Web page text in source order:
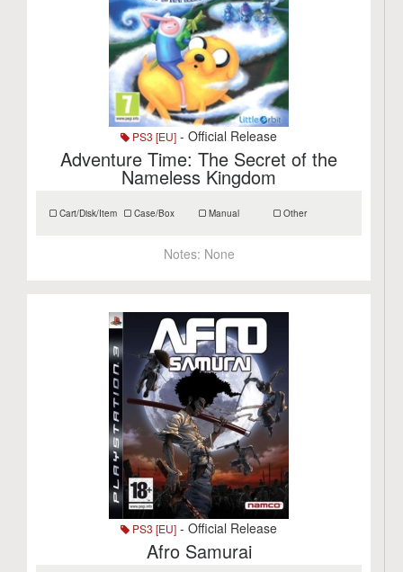
PS3 [EU] - Official Release
Adventure Time: The Secret of the
Nameless Kingdom
Cart/Disk/Item Case/Box Manual Other
Notes: None
PS3 [EU] - Official Release
Afro Samurai